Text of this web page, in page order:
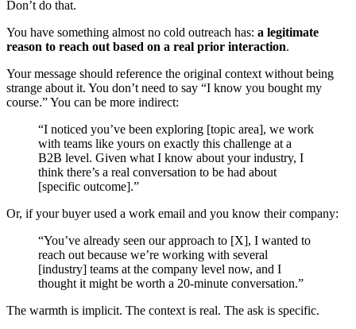
Don’t do that.
You have something almost no cold outreach has: a legitimate
reason to reach out based on a real prior interaction.
Your message should reference the original context without being
strange about it. You don’t need to say “I know you bought my
course.” You can be more indirect:
“I noticed you’ve been exploring [topic area], we work
with teams like yours on exactly this challenge at a
B2B level. Given what I know about your industry, I
think there’s a real conversation to be had about
[specific outcome].”
Or, if your buyer used a work email and you know their company:
“You’ve already seen our approach to [X], I wanted to
reach out because we’re working with several
[industry] teams at the company level now, and I
thought it might be worth a 20-minute conversation.”
The warmth is implicit. The context is real. The ask is specific.